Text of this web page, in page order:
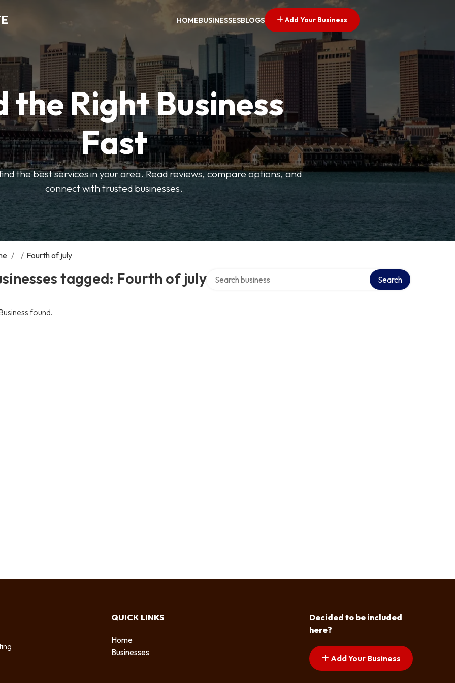
HOMEBUSINESSESBLOGS Add Your Business
the Right Business
Fast
the best services in your area. Read reviews, compare options, and
connect with trusted businesses.
/ / Fourth of july
tagged: Fourth of july Search
found.
QUICK LINKS
Home
Businesses
Decided to be included
here?
Add Your Business